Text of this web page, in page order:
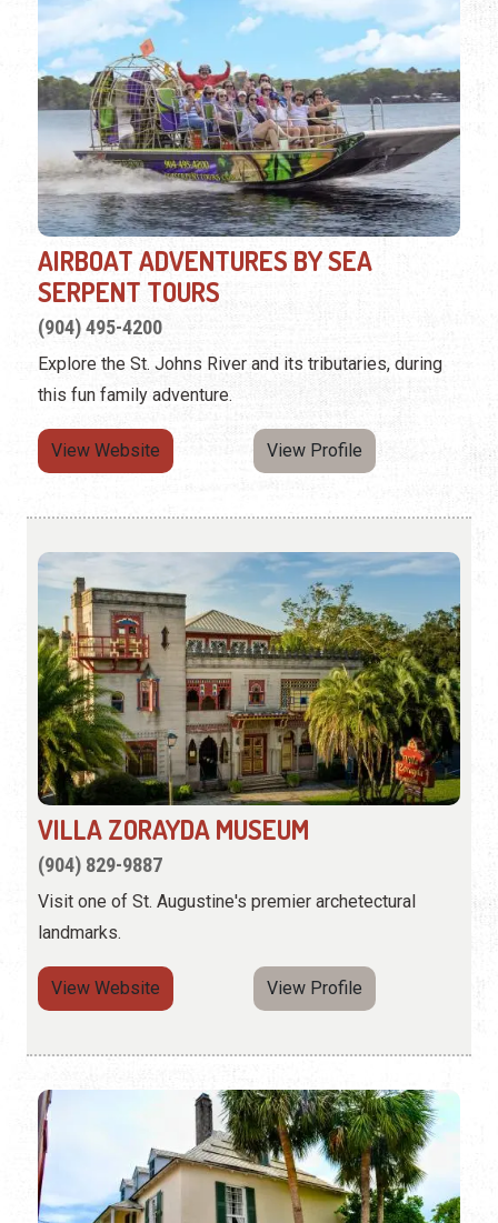
AIRBOAT ADVENTURES BY SEA
SERPENT TOURS
(904) 495-4200
Explore the St. Johns River and its tributaries, during
this fun family adventure.
View Website View Profile
VILLA ZORAYDA MUSEUM
(904) 829-9887
Visit one of St. Augustine's premier archetectural
landmarks.
View Website View Profile